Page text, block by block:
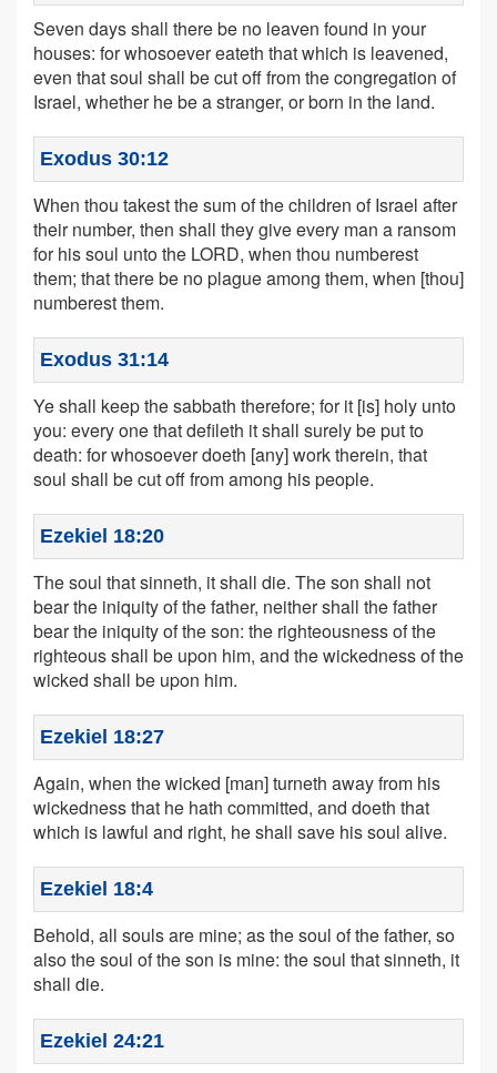
Seven days shall there be no leaven found in your
houses: for whosoever eateth that which is leavened,
even that soul shall be cut off from the congregation of
Israel, whether he be a stranger, or born in the land.
Exodus 30:12
When thou takest the sum of the children of Israel after
their number, then shall they give every man a ransom
for his soul unto the LORD, when thou numberest
them; that there be no plague among them, when [thou]
numberest them.
Exodus 31:14
Ye shall keep the sabbath therefore; for it [is] holy unto
you: every one that defileth it shall surely be put to
death: for whosoever doeth [any] work therein, that
soul shall be cut off from among his people.
Ezekiel 18:20
The soul that sinneth, it shall die. The son shall not
bear the iniquity of the father, neither shall the father
bear the iniquity of the son: the righteousness of the
righteous shall be upon him, and the wickedness of the
wicked shall be upon him.
Ezekiel 18:27
Again, when the wicked [man] turneth away from his
wickedness that he hath committed, and doeth that
which is lawful and right, he shall save his soul alive.
Ezekiel 18:4
Behold, all souls are mine; as the soul of the father, so
also the soul of the son is mine: the soul that sinneth, it
shall die.
Ezekiel 24:21